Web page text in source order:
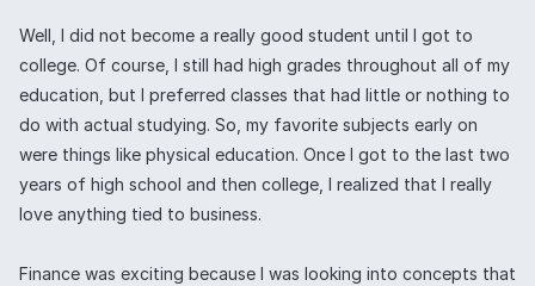
Well, I did not become a really good student until I got to
college. Of course, I still had high grades throughout all of my
education, but I preferred classes that had little or nothing to
do with actual studying. So, my favorite subjects early on
were things like physical education. Once I got to the last two
years of high school and then college, I realized that I really
love anything tied to business.
Finance was exciting because I was looking into concepts that